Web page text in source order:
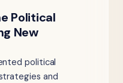
Political
New
political
and